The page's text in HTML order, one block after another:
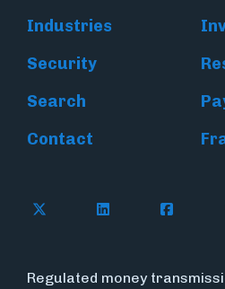
Industries
Security
Search
Contact
Follow Flywire on X
Follow Flywire
Follow
Regulated money